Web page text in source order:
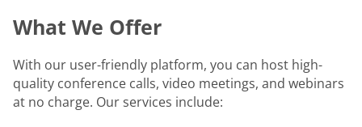
What We Offer
With our user-friendly platform, you can host high-
quality conference calls, video meetings, and webinars
at no charge. Our services include: